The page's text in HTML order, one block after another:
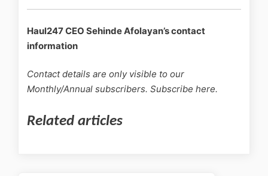
Haul247 CEO Sehinde Afolayan’s contact
information
Contact details are only visible to our
Monthly/Annual subscribers. Subscribe here.
Related articles